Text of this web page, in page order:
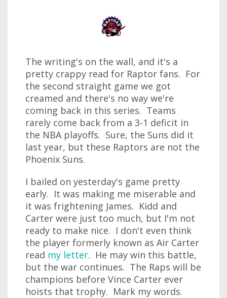
The writing's on the wall, and it's a
pretty crappy read for Raptor fans. For
the second straight game we got
creamed and there's no way we're
coming back in this series. Teams
rarely come back from a 3-1 deficit in
the NBA playoffs. Sure, the Suns did it
last year, but these Raptors are not the
Phoenix Suns.
I bailed on yesterday's game pretty
early. It was making me miserable and
it was frightening James. Kidd and
Carter were just too much, but I'm not
ready to make nice. I don't even think
the player formerly known as Air Carter
read my letter. He may win this battle,
but the war continues. The Raps will be
champions before Vince Carter ever
hoists that trophy. Mark my words.